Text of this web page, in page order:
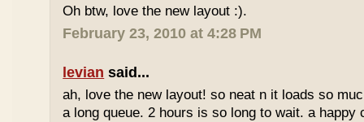
Oh btw, love the new layout :).
February 23, 2010 at 4:28 PM
levian said...
ah, love the new layout! so neat n it loads so
a long queue. 2 hours is so long to wait. a happy